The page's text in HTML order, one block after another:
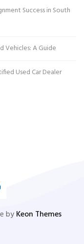
Success in South
Vehicles: A Guide
Used Car Dealer
byKeon Themes